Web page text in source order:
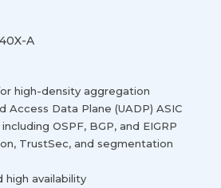
A
high-density aggregation
Access Data Plane (UADP) ASIC
OSPF, BGP, and EIGRP
TrustSec, and segmentation
high availability